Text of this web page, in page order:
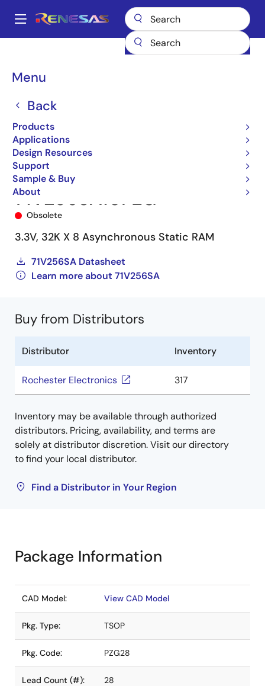
main
Main
Menu
Back
Products
Applications
Design Resources
Support
Sample & Buy
About
Breadcrumb
SRAMs
Asynchronous SRAMs
71V256SA10PZG
Obsolete
3.3V, 32K X 8 Asynchronous Static RAM
71V256SA Datasheet
Learn more about 71V256SA
Buy from Distributors
Distributor Inventory
Rochester Electronics 317
Inventory may be available through authorized
distributors. Pricing, availability, and terms are
solely at distributor discretion. Visit our directory
to find your local distributor.
Find a Distributor in Your Region
Package Information
CAD Model: View CAD Model
Pkg. Type: TSOP
Pkg. Code: PZG28
Lead Count (#): 28